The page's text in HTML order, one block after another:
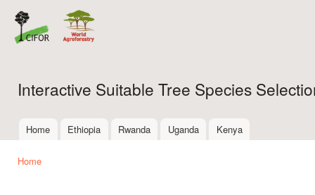
Interactive Suitable Tree Species
Main menu
Home Ethiopia Rwanda Uganda Kenya
Home